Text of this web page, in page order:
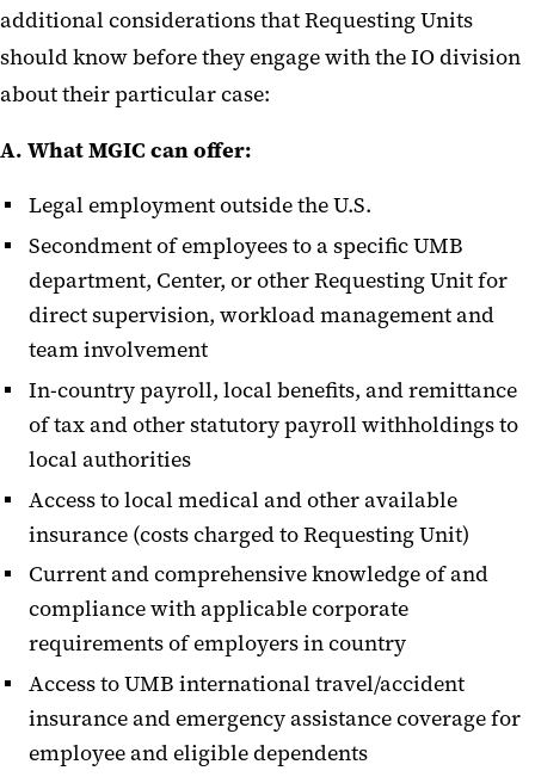
additional considerations that Requesting Units
should know before they engage with the IO division
about their particular case:
A. What MGIC can offer:
Legal employment outside the U.S.
Secondment of employees to a specific UMB
department, Center, or other Requesting Unit for
direct supervision, workload management and
team involvement
In-country payroll, local benefits, and remittance
of tax and other statutory payroll withholdings to
local authorities
Access to local medical and other available
insurance (costs charged to Requesting Unit)
Current and comprehensive knowledge of and
compliance with applicable corporate
requirements of employers in country
Access to UMB international travel/accident
insurance and emergency assistance coverage for
employee and eligible dependents